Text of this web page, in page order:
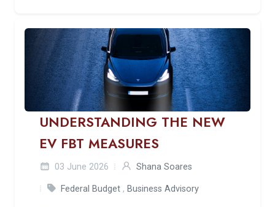
UNDERSTANDING THE NEW
EV FBT MEASURES
03 June 2026 Shana Soares
Federal Budget , Business Advisory